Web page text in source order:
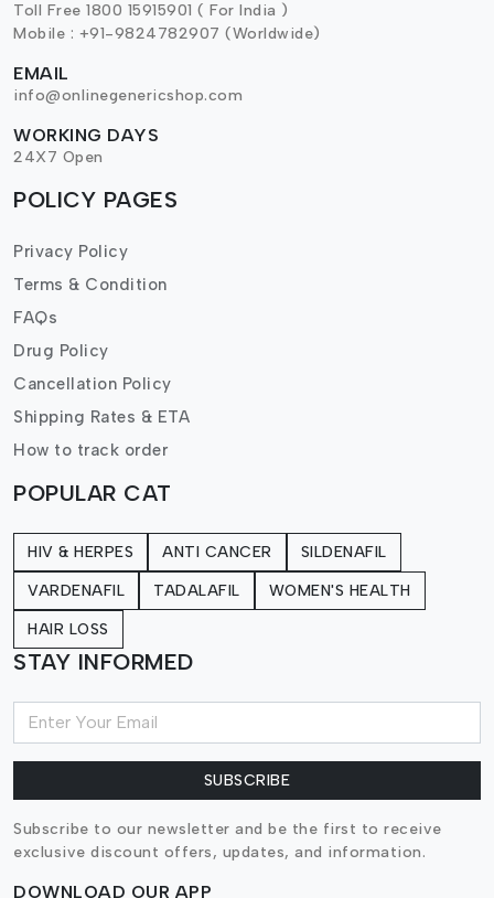
Toll Free 1800 15915901 ( For India )
Mobile : +91-9824782907 (Worldwide)
EMAIL
info@onlinegenericshop.com
WORKING DAYS
24X7 Open
POLICY PAGES
Privacy Policy
Terms & Condition
FAQs
Drug Policy
Cancellation Policy
Shipping Rates & ETA
How to track order
POPULAR CAT
HIV & HERPES ANTI CANCER SILDENAFIL
VARDENAFIL TADALAFIL WOMEN'S HEALTH
HAIR LOSS
STAY INFORMED
SUBSCRIBE
Subscribe to our newsletter and be the first to receive
exclusive discount offers, updates, and information.
DOWNLOAD OUR APP